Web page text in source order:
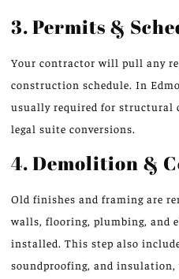
3. Permits &
Your contractor will pull any
construction schedule. In
usually required for structural
legal suite conversions.
4. Demolition &
Old finishes and framing are
walls, flooring, plumbing, and
installed. This step also
soundproofing, and